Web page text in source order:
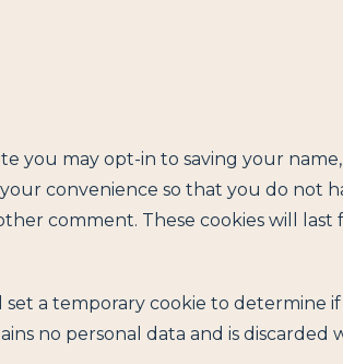
you may opt-in to saving your name,
convenience so that you do not
comment. These cookies will last
set a temporary cookie to determine
no personal data and is discarded